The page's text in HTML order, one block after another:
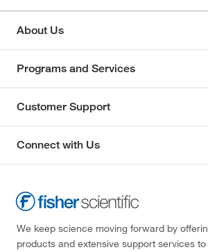
About Us
Programs and Services
Customer Support
Connect with Us
We keep science moving forward by
products and extensive support services